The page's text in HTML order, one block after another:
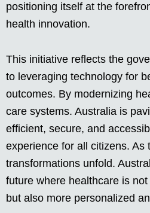
positioning itself at the
health innovation.
This initiative reflects the
to leveraging technology for
outcomes. By modernizing
care systems. Australia is
efficient, secure, and
experience for all citizens. As
transformations unfold.
future where healthcare is
but also more personalized